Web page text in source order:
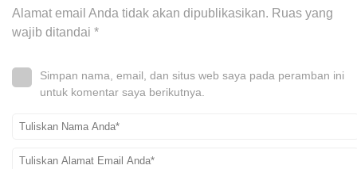
Alamat email Anda tidak akan dipublikasikan. Ruas yang
wajib ditandai *
Simpan nama, email, dan situs web saya pada peramban ini
untuk komentar saya berikutnya.